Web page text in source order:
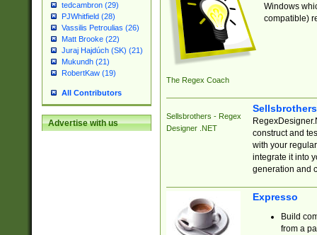
tedcambron (29)
PJWhitfield (28)
Vassilis Petroulias (26)
Matt Brooke (22)
Juraj Hajdúch (SK) (21)
Mukundh (21)
RobertKaw (19)
All Contributors
Advertise with us
The Regex Coach
Windows
compatible)
Sellsbrothers - Regex
Designer .NET
construct and
with your
integrate it into
generation and
Expresso
Build
from a